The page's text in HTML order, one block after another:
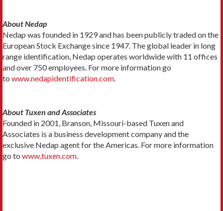
About Nedap
Nedap was founded in 1929 and has been publicly traded on the
European Stock Exchange since 1947. The global leader in long
range identification, Nedap operates worldwide with 11 offices
and over 750 employees. For more information go
to www.nedapidentification.com
About Tuxen and Associates
Founded in 2001, Branson, Missouri-based Tuxen and
Associates is a business development company and the
exclusive Nedap agent for the Americas. For more information
go to www.tuxen.com